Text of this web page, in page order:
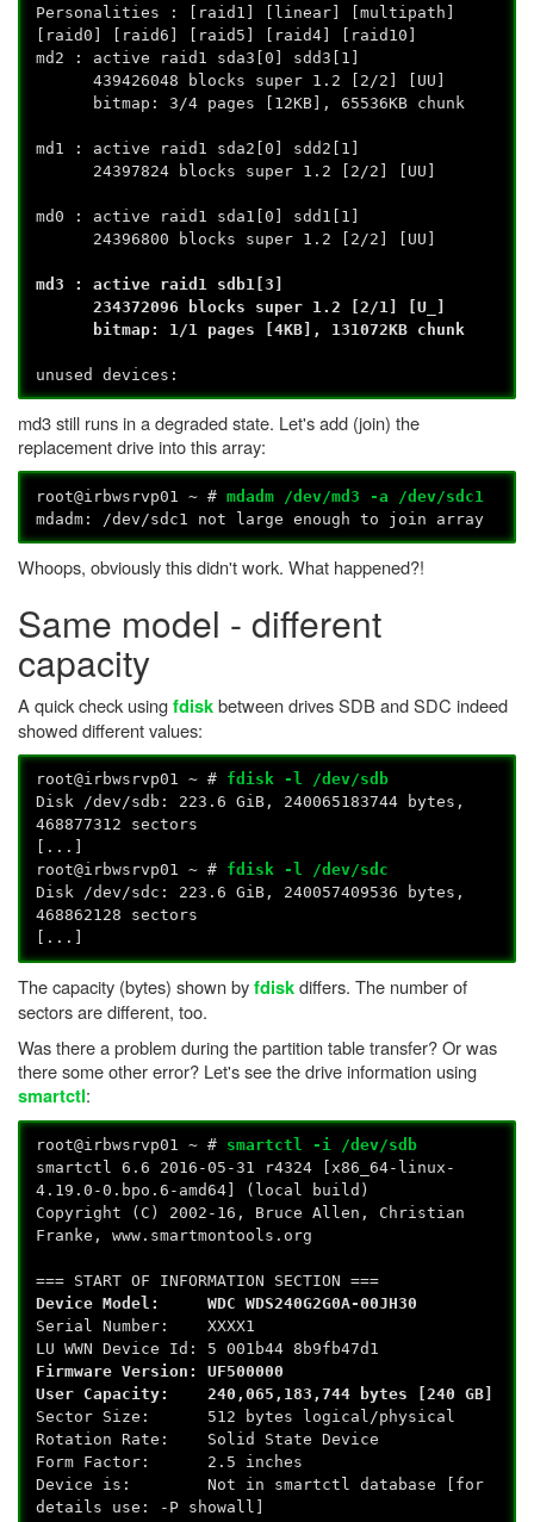
Personalities : [raid1] [linear] [multipath]
[raid0] [raid6] [raid5] [raid4] [raid10]
md2 : active raid1 sda3[0] sdd3[1]
439426048 blocks super 1.2 [2/2] [UU]
bitmap: 3/4 pages [12KB], 65536KB chunk
md1 : active raid1 sda2[0] sdd2[1]
24397824 blocks super 1.2 [2/2] [UU]
md0 : active raid1 sda1[0] sdd1[1]
24396800 blocks super 1.2 [2/2] [UU]
md3 : active raid1 sdb1[3]
234372096 blocks super 1.2 [2/1] [U_]
bitmap: 1/1 pages [4KB], 131072KB chunk
unused devices:
md3 still runs in a degraded state. Let's add (join) the
replacement drive into this array:
root@irbwsrvp01 ~ #mdadm /dev/md3 -a /dev/sdc1
mdadm: /dev/sdc1 not large enough to join array
Whoops, obviously this didn't work. What happened?!
Same model - different
capacity
A quick check usingfdiskbetween drives SDB and SDC indeed
showed different values:
root@irbwsrvp01 ~ # fdisk -l /dev/sdb
Disk /dev/sdb: 223.6 GiB, 240065183744 bytes,
468877312 sectors
[...]
root@irbwsrvp01 ~ # fdisk -l /dev/sdc
Disk /dev/sdc: 223.6 GiB, 240057409536 bytes,
468862128 sectors
[...]
The capacity (bytes) shown byfdiskdiffers. The number of
sectors are different, too.
Was there a problem during the partition table transfer? Or was
there some other error? Let's see the drive information using
smartctl:
root@irbwsrvp01 ~ # smartctl -i /dev/sdb
smartctl 6.6 2016-05-31 r4324 [x86_64-linux-
4.19.0-0.bpo.6-amd64] (local build)
Copyright (C) 2002-16, Bruce Allen, Christian
Franke, www.smartmontools.org
=== START OF INFORMATION SECTION ===
Device Model: WDC WDS240G2G0A-00JH30
Serial Number: XXXX1
LU WWN Device Id: 5 001b44 8b9fb47d1
Firmware Version: UF500000
User Capacity: 240,065,183,744 bytes [240 GB]
Sector Size: 512 bytes logical/physical
Rotation Rate: Solid State Device
Form Factor: 2.5 inches
Device is: Not in smartctl database [for
details use: -P showall]